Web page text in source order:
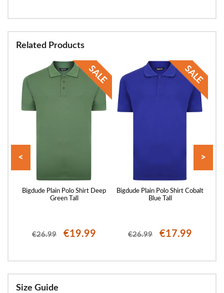
Related Products
Bigdude Plain Polo Shirt Deep
Green Tall
€26.99 €19.99
Bigdude Plain Polo Shirt Cobalt
Blue Tall
€26.99 €17.99
< >
Size Guide